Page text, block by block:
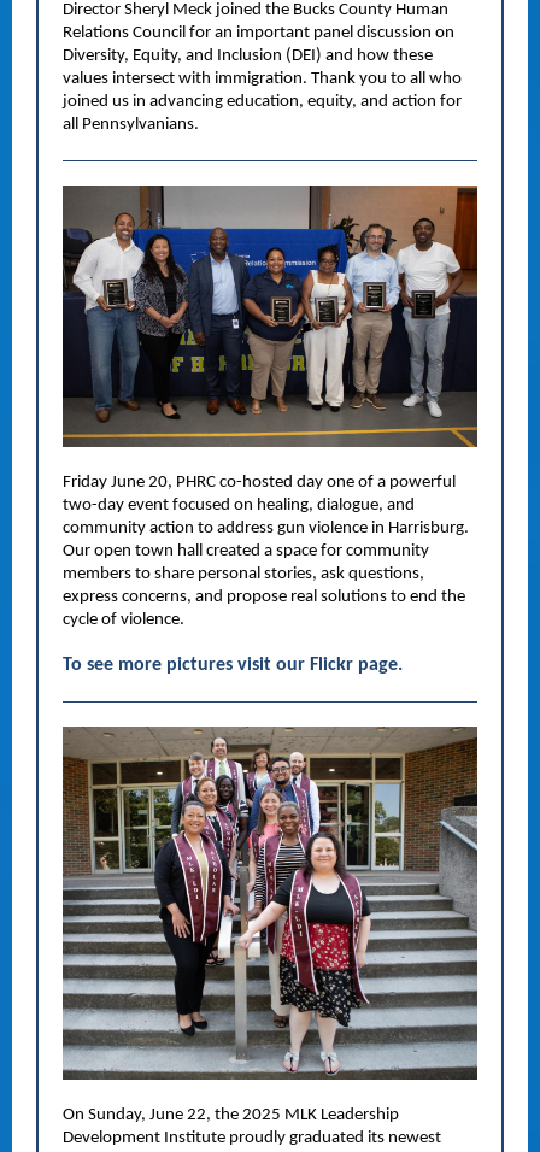
Director Sheryl Meck joined the Bucks County Human
Relations Council for an important panel discussion on
Diversity, Equity, and Inclusion (DEI) and how these
values intersect with immigration. Thank you to all who
joined us in advancing education, equity, and action for
all Pennsylvanians.
Friday June 20, PHRC co-hosted day one of a powerful
two-day event focused on healing, dialogue, and
community action to address gun violence in Harrisburg.
Our open town hall created a space for community
members to share personal stories, ask questions,
express concerns, and propose real solutions to end the
cycle of violence.
To see more pictures visit our Flickr page.
On Sunday, June 22, the 2025 MLK Leadership
Development Institute proudly graduated its newest